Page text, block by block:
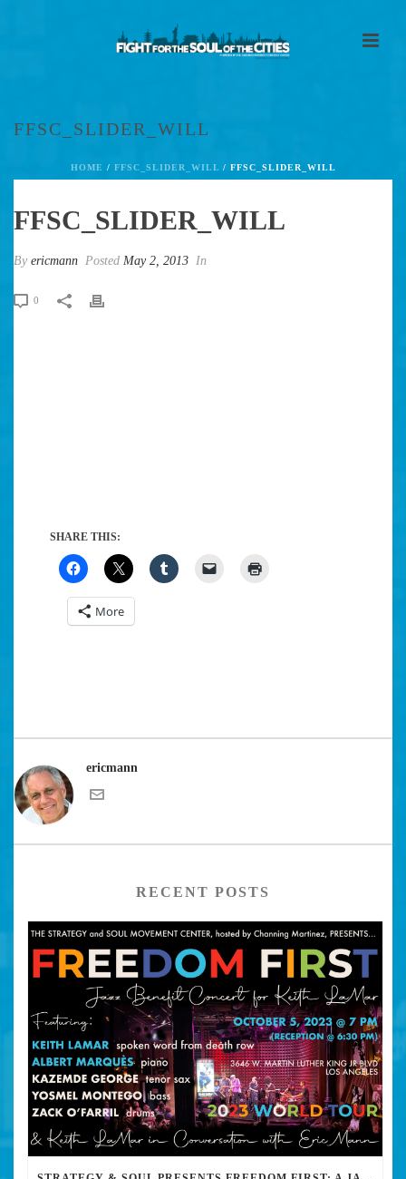
FFSC_SLIDER_WILL
HOME / FFSC_SLIDER_WILL / FFSC_SLIDER_WILL
FFSC_SLIDER_WILL
By ericmann Posted May 2, 2013 In
0
SHARE THIS:
More
ericmann
RECENT POSTS